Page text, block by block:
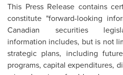
This Press Release contains
constitute "forward-looking
Canadian securities
information includes, but is not
strategic plans, including
programs, capital expenditures,